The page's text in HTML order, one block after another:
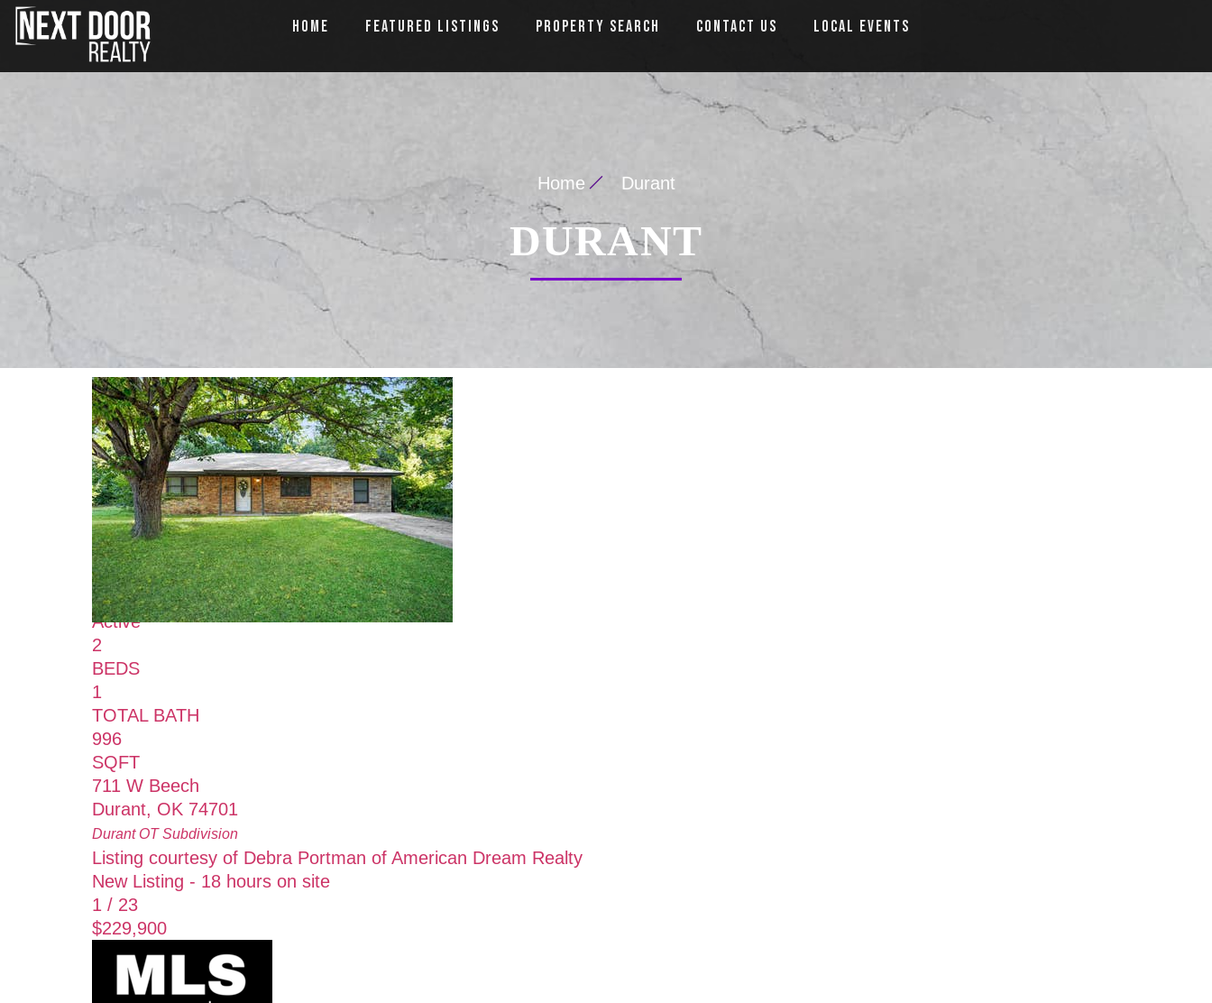
HOME FEATURED LISTINGS PROPERTY SEARCH CONTACT US LOCAL EVENTS
Home Durant
DURANT
New Listing - 2 hours on site
0/0
$165,000
Single Family Residence For Sale
Active
2
BEDS
1
TOTAL BATH
996
SQFT
711 W Beech
Durant, OK 74701
Durant OTSubdivision
Listing courtesy of Debra Portman of American Dream Realty
New Listing - 18 hours on site
1 / 23
$229,900